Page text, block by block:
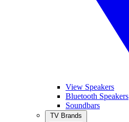
View Speakers
Bluetooth Speakers
Soundbars